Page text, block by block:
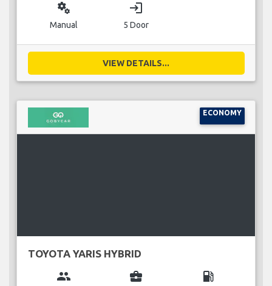
miscellaneous_services
Manual
login
5 Door
VIEW DETAILS...
ECONOMY
TOYOTA YARIS HYBRID
group business_center local_gas_station